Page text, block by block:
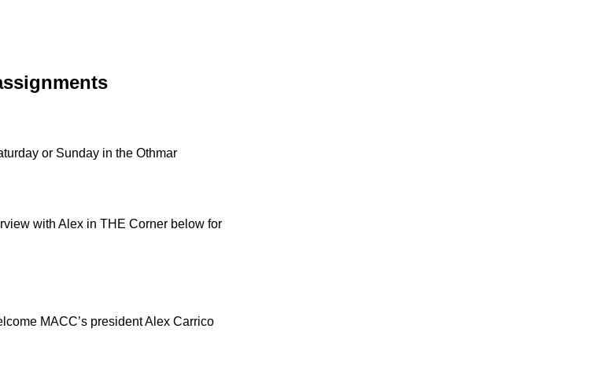
or Sunday in the Othmar
with Alex in THE Corner below for
MACC’s president Alex Carrico